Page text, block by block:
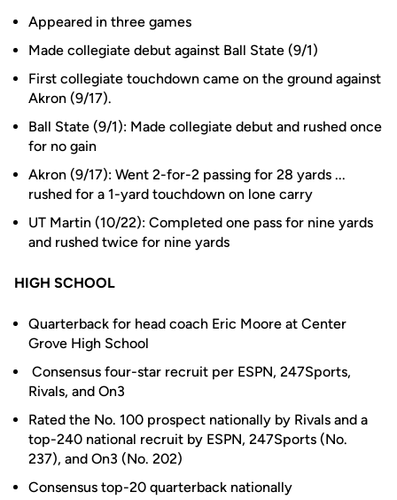
Appeared in three games
Made collegiate debut against Ball State (9/1)
First collegiate touchdown came on the ground against
Akron (9/17).
Ball State (9/1): Made collegiate debut and rushed once
for no gain
Akron (9/17): Went 2-for-2 passing for 28 yards ...
rushed for a 1-yard touchdown on lone carry
UT Martin (10/22): Completed one pass for nine yards
and rushed twice for nine yards
HIGH SCHOOL
Quarterback for head coach Eric Moore at Center
Grove High School
Consensus four-star recruit per ESPN, 247Sports,
Rivals, and On3
Rated the No. 100 prospect nationally by Rivals and a
top-240 national recruit by ESPN, 247Sports (No.
237), and On3 (No. 202)
Consensus top-20 quarterback nationally